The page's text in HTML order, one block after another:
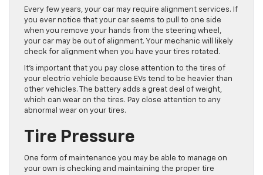
Every few years, your car may require alignment services. If
you ever notice that your car seems to pull to one side
when you remove your hands from the steering wheel,
your car may be out of alignment. Your mechanic will likely
check for alignment when you have your tires rotated.
It’s important that you pay close attention to the tires of
your electric vehicle because EVs tend to be heavier than
other vehicles. The battery adds a great deal of weight,
which can wear on the tires. Pay close attention to any
abnormal wear on your tires.
Tire Pressure
One form of maintenance you may be able to manage on
your own is checking and maintaining the proper tire